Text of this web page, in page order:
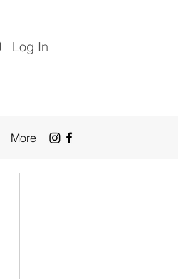
Log In
More